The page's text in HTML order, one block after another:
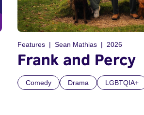
Features Sean Mathias 2026
Frank and Percy
Comedy Drama LGBTQIA+